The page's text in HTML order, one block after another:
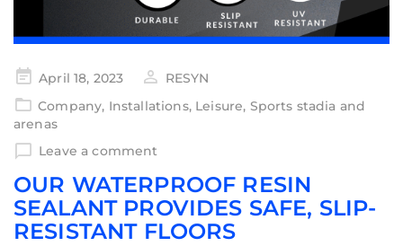
April 18, 2023
RESYN
Company, Installations, Leisure, Sports stadia and
arenas
Leave a comment
OUR WATERPROOF RESIN
SEALANT PROVIDES SAFE, SLIP-
RESISTANT FLOORS